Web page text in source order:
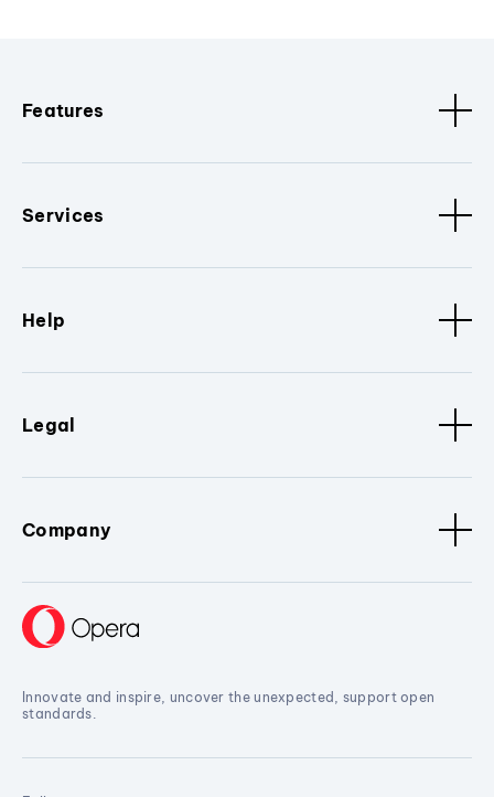
Features
Services
Help
Legal
Company
Innovate and inspire, uncover the unexpected, support open
standards.